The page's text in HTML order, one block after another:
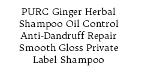
PURC Ginger Herbal
Shampoo Oil Control
Anti-Dandruff Repair
Smooth Gloss Private
Label Shampoo